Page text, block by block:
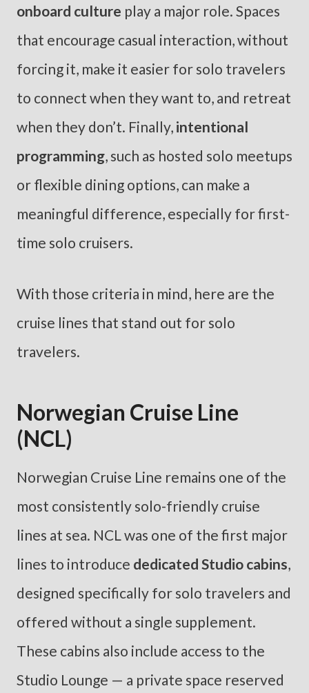
onboard culture play a major role. Spaces
that encourage casual interaction, without
forcing it, make it easier for solo travelers
to connect when they want to, and retreat
when they don’t. Finally, intentional
programming, such as hosted solo meetups
or flexible dining options, can make a
meaningful difference, especially for first-
time solo cruisers.
With those criteria in mind, here are the
cruise lines that stand out for solo
travelers.
Norwegian Cruise Line
(NCL)
Norwegian Cruise Line remains one of the
most consistently solo-friendly cruise
lines at sea. NCL was one of the first major
lines to introduce dedicated Studio cabins,
designed specifically for solo travelers and
offered without a single supplement.
These cabins also include access to the
Studio Lounge — a private space reserved